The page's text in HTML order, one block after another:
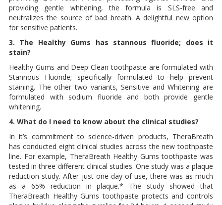
providing gentle whitening, the formula is SLS-free and
neutralizes the source of bad breath. A delightful new option
for sensitive patients.
3. The Healthy Gums has stannous fluoride; does it
stain?
Healthy Gums and Deep Clean toothpaste are formulated with
Stannous Fluoride; specifically formulated to help prevent
staining. The other two variants, Sensitive and Whitening are
formulated with sodium fluoride and both provide gentle
whitening.
4. What do I need to know about the clinical studies?
In it’s commitment to science-driven products, TheraBreath
has conducted eight clinical studies across the new toothpaste
line. For example, TheraBreath Healthy Gums toothpaste was
tested in three different clinical studies. One study was a plaque
reduction study. After just one day of use, there was as much
as a 65% reduction in plaque.* The study showed that
TheraBreath Healthy Gums toothpaste protects and controls